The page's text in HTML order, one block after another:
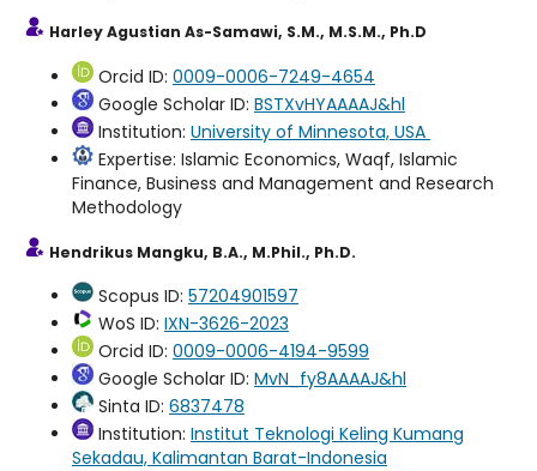
Harley Agustian As-Samawi, S.M., M.S.M., Ph.D
Orcid ID: 0009-0006-7249-4654
Google Scholar ID: BSTXvHYAAAAJ&hl
Institution: University of Minnesota, USA
Expertise: Islamic Economics, Waqf, Islamic
Finance, Business and Management and Research
Methodology
Hendrikus Mangku, B.A., M.Phil., Ph.D.
Scopus ID: 57204901597
WoS ID: IXN-3626-2023
Orcid ID: 0009-0006-4194-9599
Google Scholar ID: MvN_fy8AAAAJ&hl
Sinta ID: 6837478
Institution: Institut Teknologi Keling Kumang
Sekadau, Kalimantan Barat-Indonesia